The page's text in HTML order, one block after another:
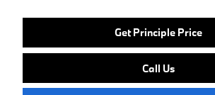
Get Principle Price
Call Us